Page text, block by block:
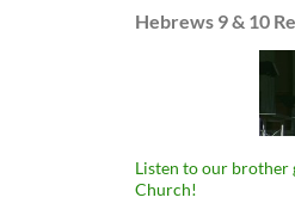
Hebrews 9 & 10
Listen to our brother
Church!